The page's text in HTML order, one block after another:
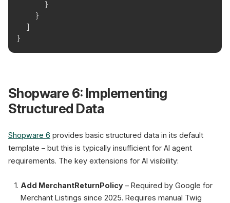
}
}
}
Shopware 6: Implementing
Structured Data
Shopware 6 provides basic structured data in its default
template – but this is typically insufficient for AI agent
requirements. The key extensions for AI visibility:
Add MerchantReturnPolicy – Required by Google for
Merchant Listings since 2025. Requires manual Twig